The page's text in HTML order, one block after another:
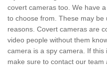
covert cameras too. We have
to choose from. These may
reasons. Covert cameras are
video people without them
camera is a spy camera. If
make sure to contact our